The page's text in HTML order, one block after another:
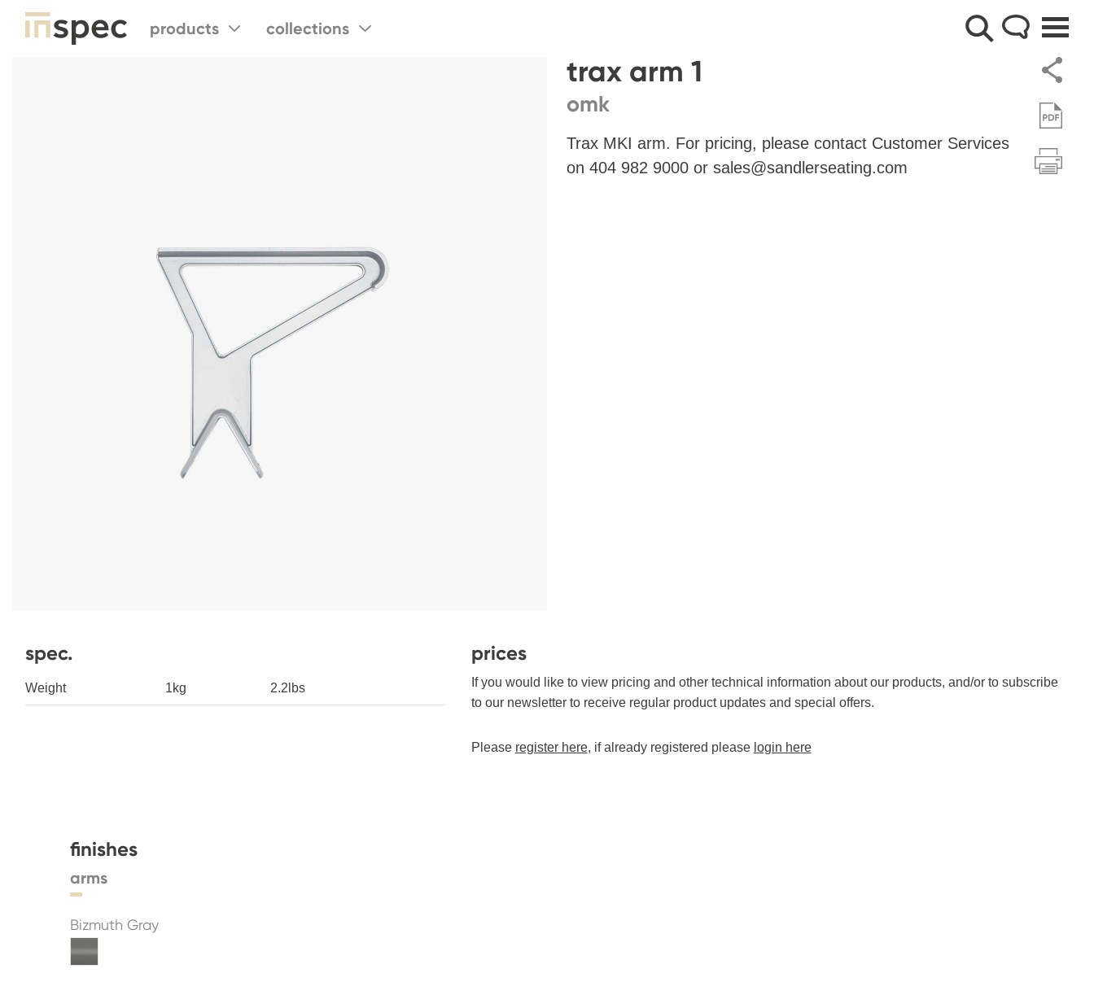
products collections
trax arm 1
omk
Trax MKI arm. For pricing, please contact Customer Services
on 404 982 9000 or sales@sandlerseating.com
spec.
Weight 1kg 2.2lbs
prices
If you would like to view pricing and other technical information about our products, and/or to subscribe
to our newsletter to receive regular product updates and special offers.
Please register here, if already registered please login here
finishes
arms
Bizmuth Gray